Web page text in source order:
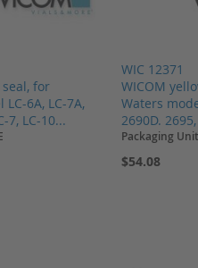
for
6A, LC-7A,
7, LC-10...
WIC 12371
WICOM
Waters
2690D.
Packaging Unit
$54.08